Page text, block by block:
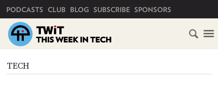
PODCASTS CLUB BLOG SUBSCRIBE SPONSORS
TECH